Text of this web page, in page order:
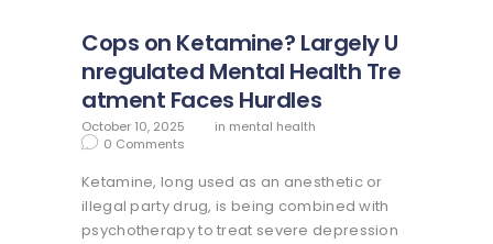
Cops on Ketamine? Largely U
nregulated Mental Health Tre
atment Faces Hurdles
October 10, 2025 in mental health
0 Comments
Ketamine, long used as an anesthetic or
illegal party drug, is being combined with
psychotherapy to treat severe depression